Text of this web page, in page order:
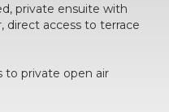
private ensuite with
direct access to terrace
to private open air